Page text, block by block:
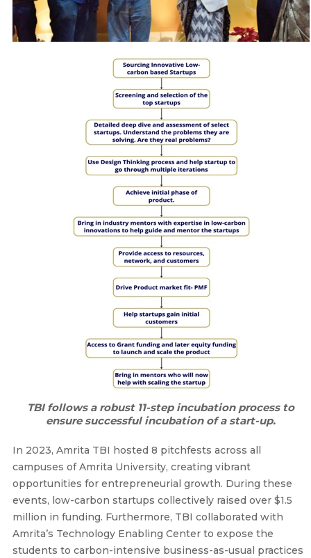
TBI follows a robust 11-step incubation process to
ensure successful incubation of a start-up.
In 2023, Amrita TBI hosted 8 pitchfests across all
campuses of Amrita University, creating vibrant
opportunities for entrepreneurial growth. During these
events, low-carbon startups collectively raised over $1.5
million in funding. Furthermore, TBI collaborated with
Amrita’s Technology Enabling Center to expose the
students to carbon-intensive business-as-usual practices